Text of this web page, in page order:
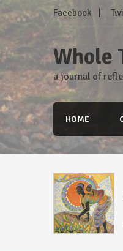
Skip
to
Facebook
Whole
a journal of
HOME